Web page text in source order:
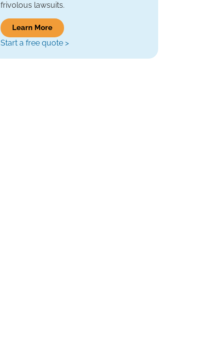
frivolous lawsuits.
Learn More
Start a free quote >